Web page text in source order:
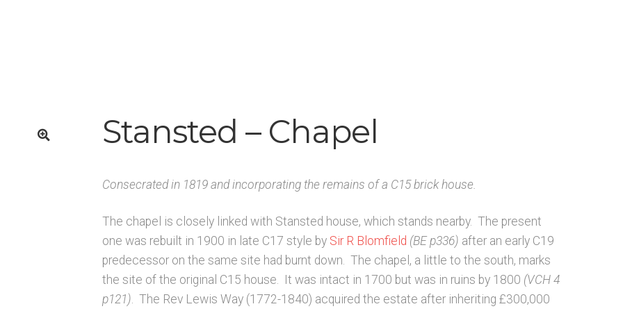
Stansted – Chapel
Consecrated in 1819 and incorporating the remains of a C15 brick house.
The chapel is closely linked with Stansted house, which stands nearby. The present
one was rebuilt in 1900 in late C17 style by Sir R Blomfield (BE p336) after an early C19
predecessor on the same site had burnt down. The chapel, a little to the south, marks
the site of the original C15 house. It was intact in 1700 but was in ruins by 1800 (VCH 4
p121) . The Rev Lewis Way (1772-1840) acquired the estate after inheriting £300,000